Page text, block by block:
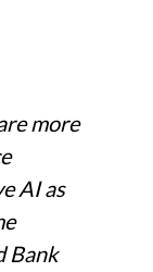
more
AI as
Bank